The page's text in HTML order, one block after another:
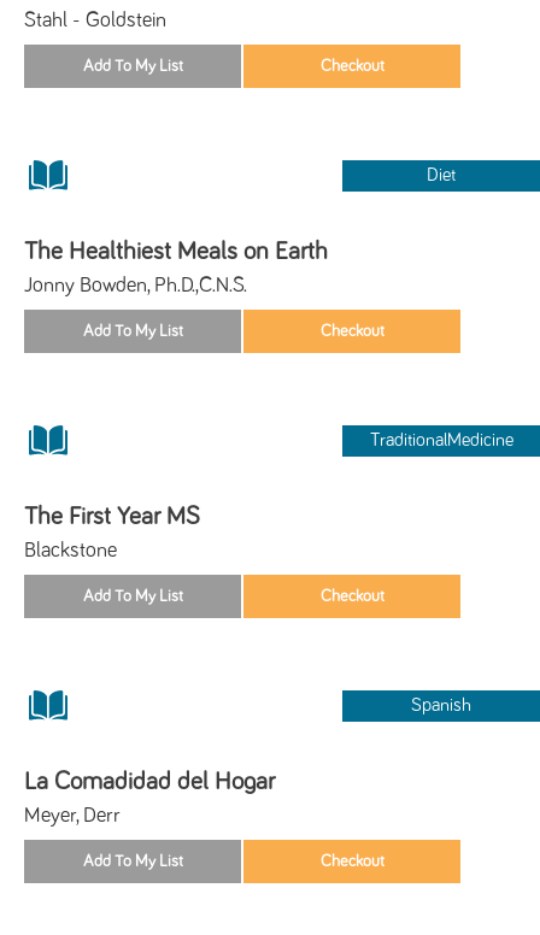
Stahl - Goldstein
Diet
The Healthiest Meals on Earth
Jonny Bowden, Ph.D.,C.N.S.
TraditionalMedicine
The First Year MS
Blackstone
Spanish
La Comadidad del Hogar
Meyer, Derr